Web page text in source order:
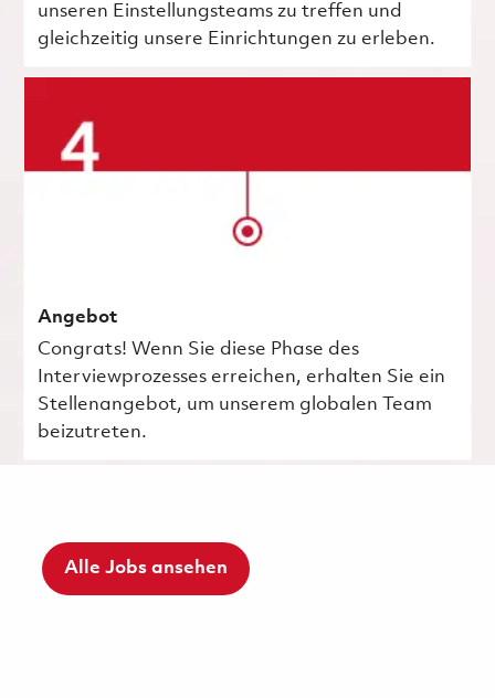
unseren Einstellungsteams zu treffen und
gleichzeitig unsere Einrichtungen zu erleben.
Angebot
Congrats! Wenn Sie diese Phase des
Interviewprozesses erreichen, erhalten Sie ein
Stellenangebot, um unserem globalen Team
beizutreten.
Alle Jobs ansehen